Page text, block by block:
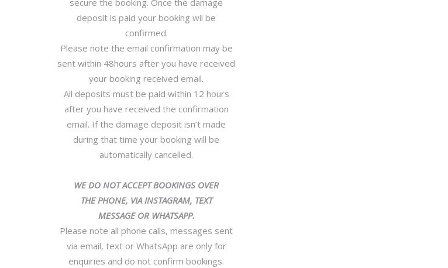
secure the booking. Once the damage
deposit is paid your booking wil be
confirmed.
Please note the email confirmation may be
sent within 48hours after you have received
your booking received email.
All deposits must be paid within 12 hours
after you have received the confirmation
email. If the damage deposit isn’t made
during that time your booking will be
automatically cancelled.
WE DO NOT ACCEPT BOOKINGS OVER
THE PHONE, VIA INSTAGRAM, TEXT
MESSAGE OR WHATSAPP.
Please note all phone calls, messages sent
via email, text or WhatsApp are only for
enquiries and do not confirm bookings.